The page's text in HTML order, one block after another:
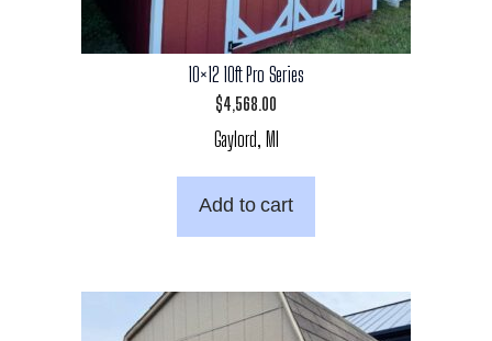
10×12 10ft Pro Series
$4,568.00
Gaylord, MI
Add to cart